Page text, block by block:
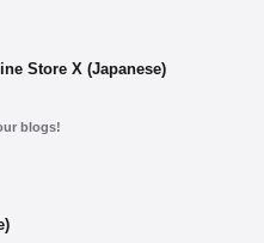
Store X (Japanese)
blogs!